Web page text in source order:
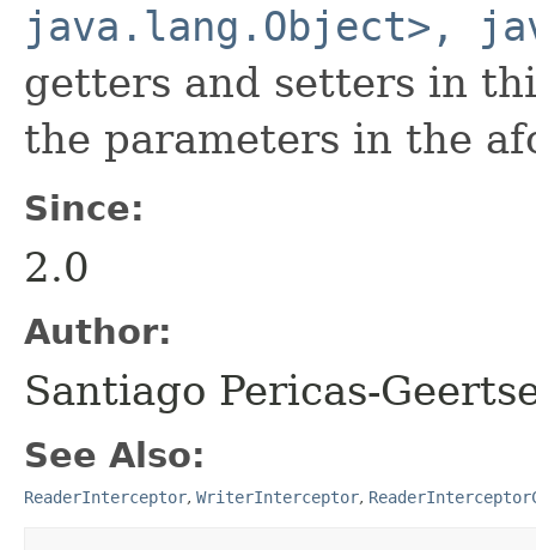
java.lang.Object>,
getters and setters in
the parameters in the
Since:
2.0
Author:
Santiago Pericas-
See Also:
ReaderInterceptor, WriterInterceptor,